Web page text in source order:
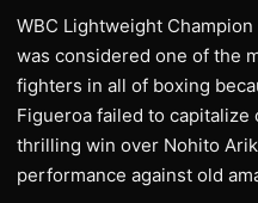
WBC Lightweight
was considered one of the
fighters in all of boxing
Figueroa failed to capitalize
thrilling win over Nohito
performance against old